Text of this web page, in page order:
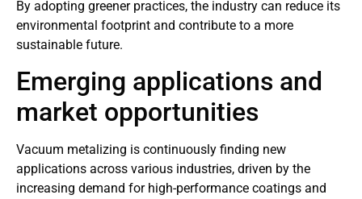
By adopting greener practices, the industry can reduce its
environmental footprint and contribute to a more
sustainable future.
Emerging applications and
market opportunities
Vacuum metalizing is continuously finding new
applications across various industries, driven by the
increasing demand for high-performance coatings and